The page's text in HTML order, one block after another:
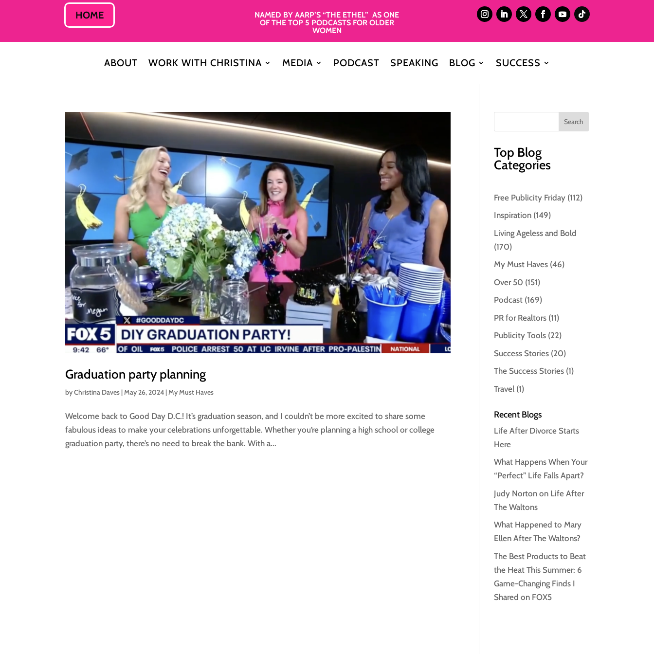
HOME
NAMED BY AARP’S “THE ETHEL” AS ONE
OF THE TOP 5 PODCASTS FOR OLDER
WOMEN
ABOUT WORK WITH CHRISTINA MEDIA PODCAST SPEAKING BLOG SUCCESS
Graduation party planning
byChristina Daves |May 26, 2024 |My Must Haves
Welcome back to Good Day D.C.! It’s graduation season, and I couldn’t be more excited to share some
fabulous ideas to make your celebrations unforgettable. Whether you’re planning a high school or college
graduation party, there’s no need to break the bank. With a...
Top Blog
Categories
Free Publicity Friday (112)
Inspiration (149)
Living Ageless and Bold
(170)
My Must Haves (46)
Over 50 (151)
Podcast (169)
PR for Realtors (11)
Publicity Tools (22)
Success Stories (20)
The Success Stories (1)
Travel (1)
Recent Blogs
Life After Divorce Starts
Here
What Happens When Your
“Perfect” Life Falls Apart?
Judy Norton on Life After
The Waltons
What Happened to Mary
Ellen After The Waltons?
The Best Products to Beat
the Heat This Summer: 6
Game-Changing Finds I
Shared on FOX5